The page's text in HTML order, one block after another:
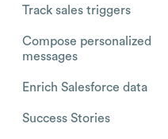
Track sales triggers
Compose personalized
messages
Enrich Salesforce data
Success Stories